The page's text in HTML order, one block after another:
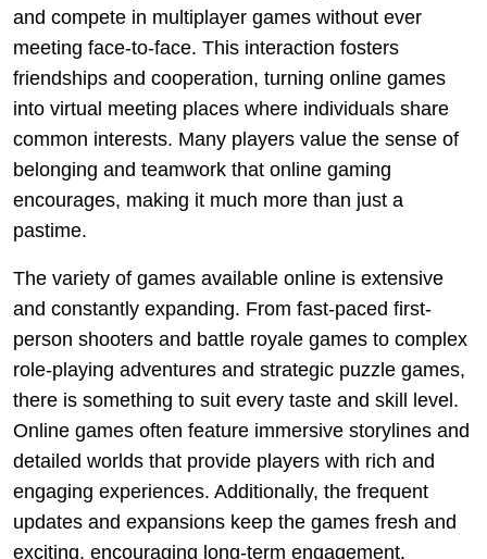
and compete in multiplayer games without ever
meeting face-to-face. This interaction fosters
friendships and cooperation, turning online games
into virtual meeting places where individuals share
common interests. Many players value the sense of
belonging and teamwork that online gaming
encourages, making it much more than just a
pastime.
The variety of games available online is extensive
and constantly expanding. From fast-paced first-
person shooters and battle royale games to complex
role-playing adventures and strategic puzzle games,
there is something to suit every taste and skill level.
Online games often feature immersive storylines and
detailed worlds that provide players with rich and
engaging experiences. Additionally, the frequent
updates and expansions keep the games fresh and
exciting, encouraging long-term engagement.